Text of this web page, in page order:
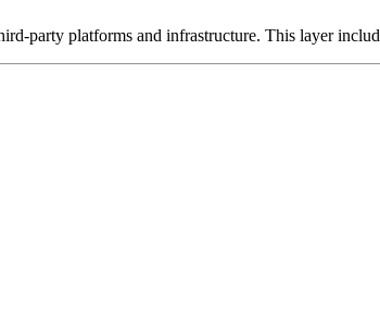
party platforms and infrastructure. This layer